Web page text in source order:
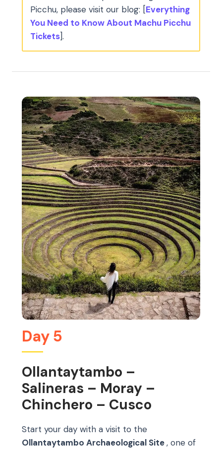
Picchu, please visit our blog: [Everything
You Need to Know About Machu Picchu
Tickets].
Day 5
Ollantaytambo –
Salineras – Moray –
Chinchero – Cusco
Start your day with a visit to the
Ollantaytambo Archaeological Site, one of